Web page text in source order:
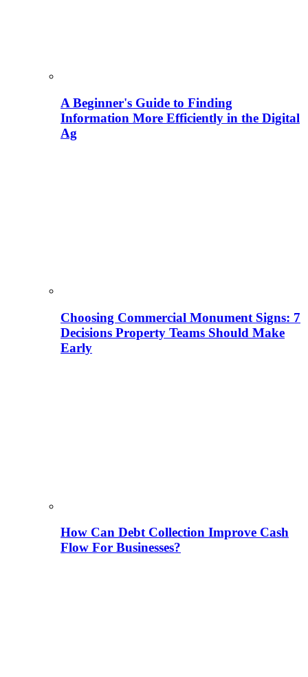
A Beginner's Guide to Finding
Information More Efficiently in the Digital
Ag
Choosing Commercial Monument Signs: 7
Decisions Property Teams Should Make
Early
How Can Debt Collection Improve Cash
Flow For Businesses?